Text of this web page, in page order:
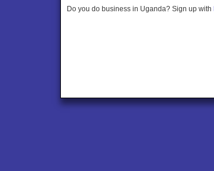
Bukwo
Butambala
Do you do business in Uganda? Sign up with